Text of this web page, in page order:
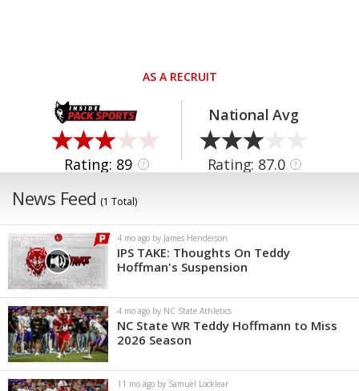
AS A RECRUIT
Rating: 89 ?
National Avg
Rating: 87.0 ?
News Feed (1 Total)
4 mo ago by James Henderson
IPS TAKE: Thoughts On Teddy
Hoffman's Suspension
4 mo ago by NC State Athletics
NC State WR Teddy Hoffmann to Miss
2026 Season
11 mo ago by Samuel Locklear